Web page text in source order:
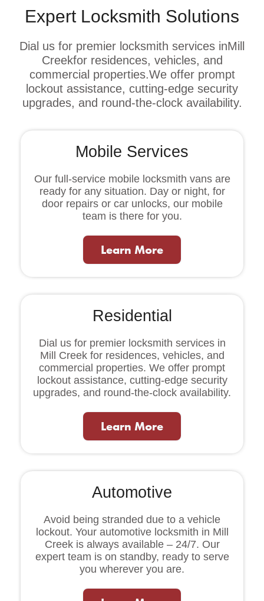
Expert Locksmith Solutions
Dial us for premier locksmith services inMill
Creekfor residences, vehicles, and
commercial properties.We offer prompt
lockout assistance, cutting-edge security
upgrades, and round-the-clock availability.
Mobile Services
Our full-service mobile locksmith vans are
ready for any situation. Day or night, for
door repairs or car unlocks, our mobile
team is there for you.
Learn More
Residential
Dial us for premier locksmith services in
Mill Creek for residences, vehicles, and
commercial properties. We offer prompt
lockout assistance, cutting-edge security
upgrades, and round-the-clock availability.
Learn More
Automotive
Avoid being stranded due to a vehicle
lockout. Your automotive locksmith in Mill
Creek is always available – 24/7. Our
expert team is on standby, ready to serve
you wherever you are.